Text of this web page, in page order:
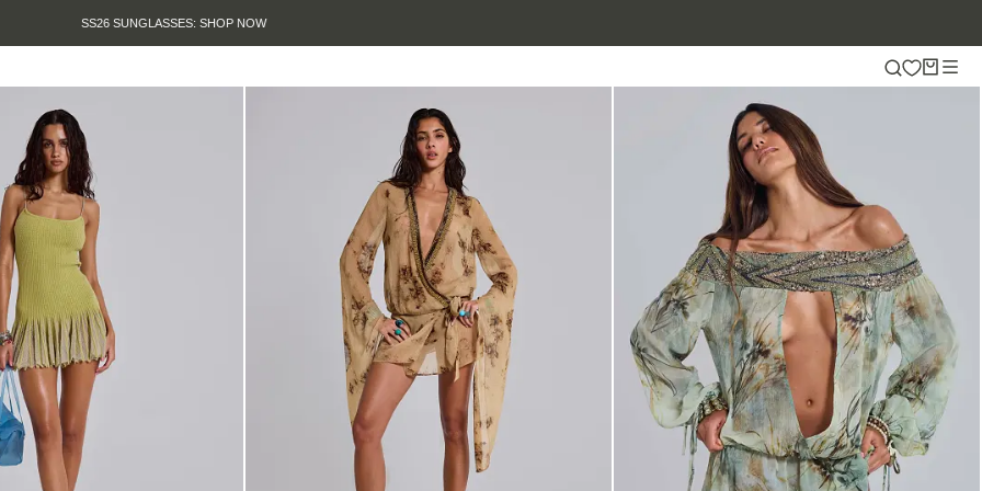
SUMMER SALE IS HERE. SHOP UP TO 50% OFF.